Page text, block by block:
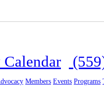
Members Events Programs